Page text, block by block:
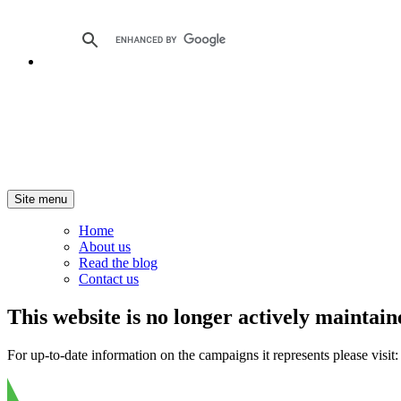
Site menu
Home
About us
Read the blog
Contact us
This website is no longer actively
For up-to-date information on the campaigns it represents please visit: